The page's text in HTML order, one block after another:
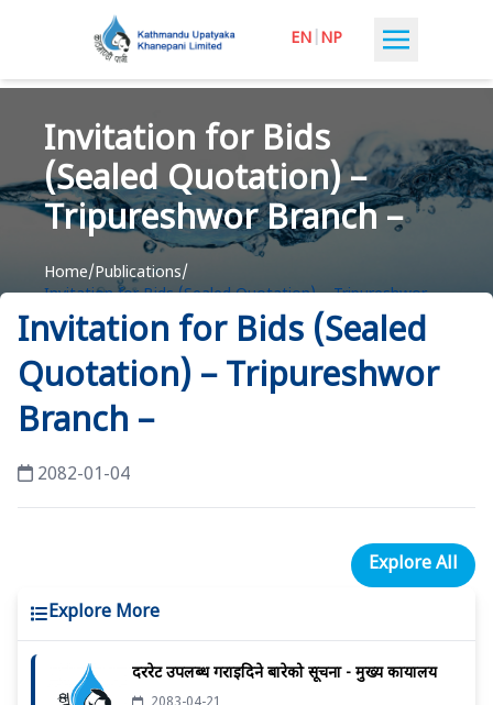
EN| NP
Invitation for Bids
(Sealed Quotation) –
Tripureshwor Branch –
Home/Publications/
Invitation for Bids (Sealed Quotation) – Tripureshwor
Branch –
Invitation for Bids (Sealed
Quotation) – Tripureshwor
Branch –
2082-01-04
Explore All
Explore More
दररेट उपलब्ध गराईदिने बारेको सूचना - मुख्य कार्यालय